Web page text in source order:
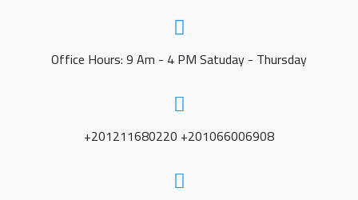
Office Hours: 9 Am - 4 PM Satuday - Thursday
+201211680220 +201066006908